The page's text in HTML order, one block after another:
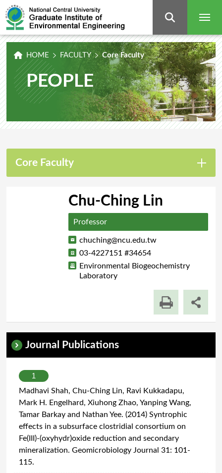
Institute
Environmental
Engineering,
National
Central
University
PEOPLE
HOME FACULTY Core Faculty
Core Faculty
Chu-Ching Lin
Professor
chuching@ncu.edu.tw
03-4227151 #34654
Environmental Biogeochemistry
Laboratory
Journal Publications
1
Madhavi Shah, Chu-Ching Lin, Ravi Kukkadapu,
Mark H. Engelhard, Xiuhong Zhao, Yanping Wang,
Tamar Barkay and Nathan Yee. (2014) Syntrophic
effects in a subsurface clostridial consortium on
Fe(III)-(oxyhydr)oxide reduction and secondary
mineralization. Geomicrobiology Journal 31: 101-
115.